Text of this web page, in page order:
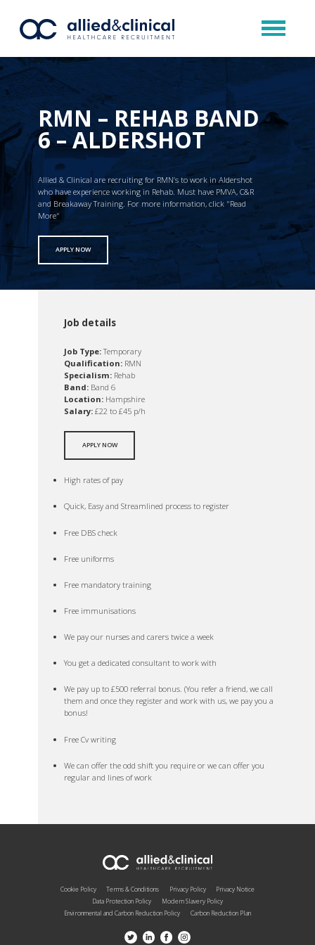
RMN – REHAB BAND
6 – ALDERSHOT
Allied & Clinical are recruiting for RMN’s to work in Aldershot
who have experience working in Rehab. Must have PMVA, C&R
and Breakaway Training. For more information, click "Read
More"
APPLY NOW
Job details
Job Type:Temporary
Qualification: RMN
Specialism: Rehab
Band: Band 6
Location: Hampshire
Salary: £22 to £45 p/h
APPLY NOW
High rates of pay
Quick, Easy and Streamlined process to register
Free DBS check
Free uniforms
Free mandatory training
Free immunisations
We pay our nurses and carers twice a week
You get a dedicated consultant to work with
We pay up to £500 referral bonus. (You refer a friend, we call
them and once they register and work with us, we pay you a
bonus!
Free Cv writing
We can offer the odd shift you require or we can offer you
regular and lines of work
Cookie Policy Terms & Conditions Privacy Policy
Privacy Notice
Data Protection Policy
Modern Slavery Policy
Environmental and Carbon Reduction Policy
Carbon Reduction Plan